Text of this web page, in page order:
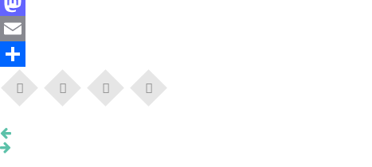
Facebook
Mastodon
Email
Partager